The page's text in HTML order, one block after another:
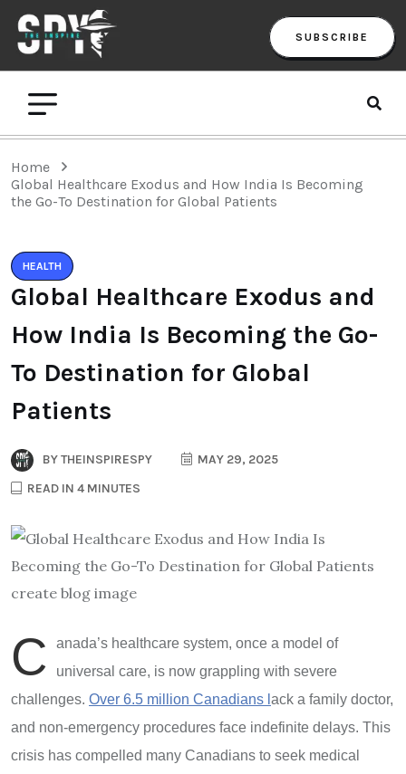
SUBSCRIBE
Home
Global Healthcare Exodus and How India Is Becoming
the Go-To Destination for Global Patients
HEALTH
Global Healthcare Exodus and
How India Is Becoming the Go-
To Destination for Global
Patients
BYTHEINSPIRESPY
MAY 29, 2025
READ IN 4 MINUTES
C anada’s healthcare system, once a model of
universal care, is now grappling with severe
challenges. Over 6.5 million Canadians l ack a family doctor,
and non-emergency procedures face indefinite delays. This
crisis has compelled many Canadians to seek medical